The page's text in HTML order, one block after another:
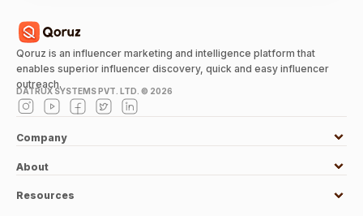
Qoruz is an influencer marketing and intelligence platform that
enables superior influencer discovery, quick and easy influencer
outreach.
DATRUX SYSTEMS PVT. LTD. © 2026
Company
About
Resources